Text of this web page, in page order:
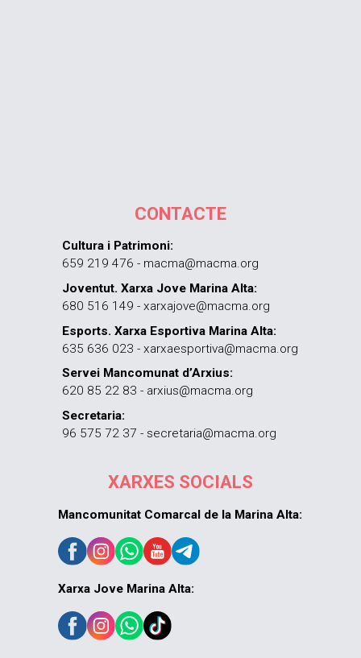
CONTACTE
Cultura i Patrimoni:
659 219 476 - macma@macma.org
Joventut. Xarxa Jove Marina Alta:
680 516 149 - xarxajove@macma.org
Esports. Xarxa Esportiva Marina Alta:
635 636 023 - xarxaesportiva@macma.org
Servei Mancomunat d’Arxius:
620 85 22 83 - arxius@macma.org
Secretaria:
96 575 72 37 - secretaria@macma.org
XARXES SOCIALS
Mancomunitat Comarcal de la Marina Alta:
Xarxa Jove Marina Alta: